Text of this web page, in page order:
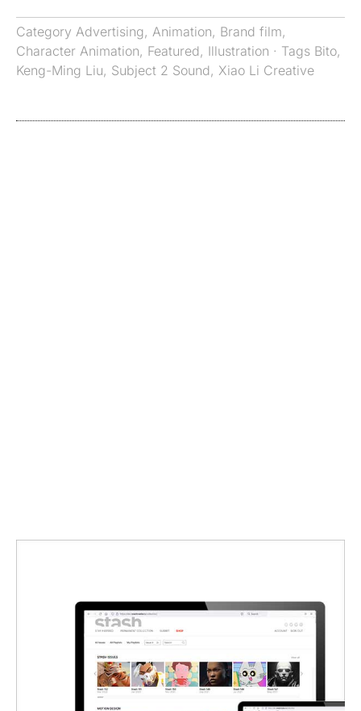
Category Advertising, Animation, Brand film,
Character Animation, Featured, Illustration · Tags Bito,
Keng-Ming Liu, Subject 2 Sound, Xiao Li Creative